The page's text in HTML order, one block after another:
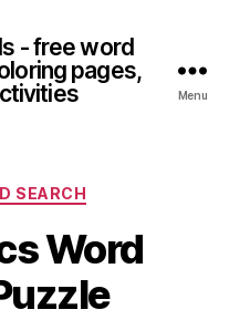
- free word
pages,
Menu
SEARCH
Word